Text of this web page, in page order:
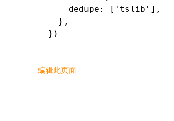
    dedupe
: [ 'tslib' ] ,
  }
,
})
编辑此页面